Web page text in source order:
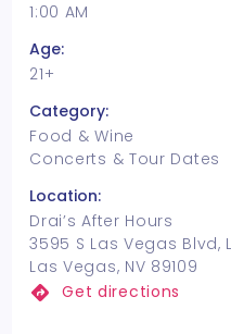
1:00 AM
Age:
21+
Category:
Food & Wine
Concerts & Tour Dates
Location:
Drai’s After Hours
3595 S Las Vegas Blvd,
Las Vegas, NV 89109
Get directions